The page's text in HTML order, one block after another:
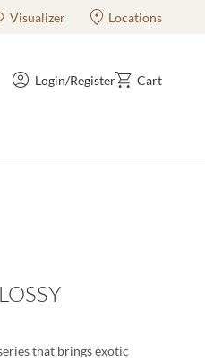
Visualizer Locations
Login/Register Cart
that brings exotic